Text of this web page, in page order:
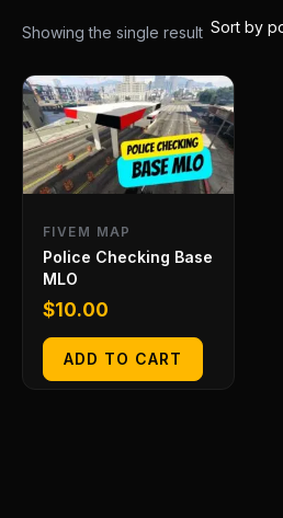
Showing the single result
FIVEM MAP
Police Checking Base
MLO
$10.00
ADD TO CART